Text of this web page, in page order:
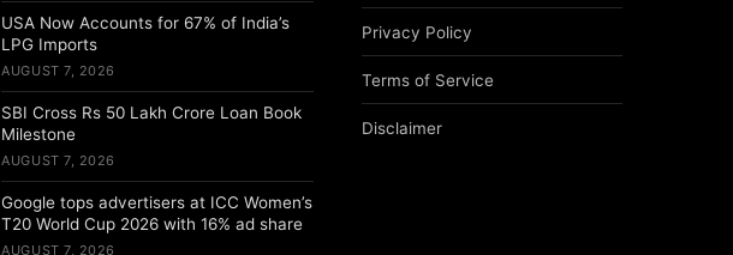
USA Now Accounts for 67% of India’s
LPG Imports
AUGUST 7, 2026
SBI Cross Rs 50 Lakh Crore Loan Book
Milestone
AUGUST 7, 2026
Google tops advertisers at ICC Women’s
T20 World Cup 2026 with 16% ad share
AUGUST 7, 2026
Privacy Policy
Terms of Service
Disclaimer